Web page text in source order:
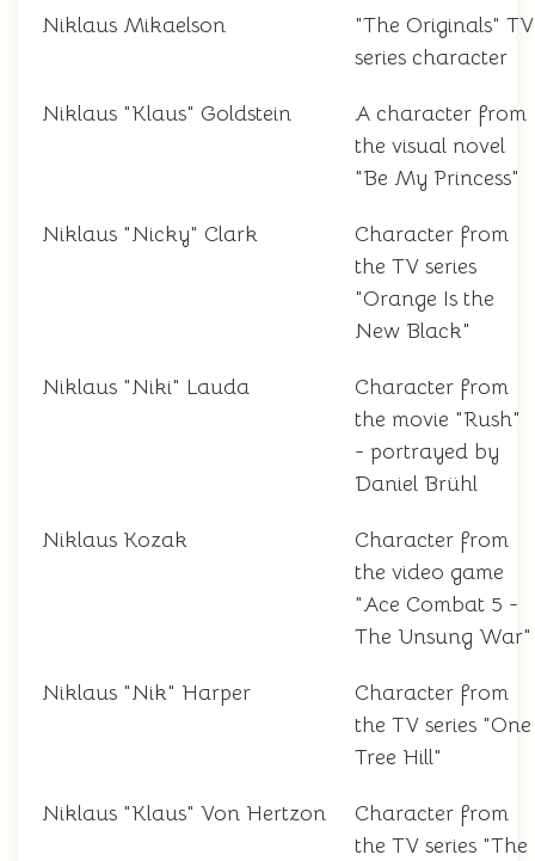
Niklaus Mikaelson
"The Originals" TV
series character
Niklaus "Klaus" Goldstein
A character from
the visual novel
"Be My Princess"
Niklaus "Nicky" Clark
Character from
the TV series
"Orange Is the
New Black"
Niklaus "Niki" Lauda
Character from
the movie "Rush"
- portrayed by
Daniel Brühl
Niklaus Kozak
Character from
the video game
"Ace Combat 5 -
The Unsung War"
Niklaus "Nik" Harper
Character from
the TV series "One
Tree Hill"
Niklaus "Klaus" Von Hertzon
Character from
the TV series "The